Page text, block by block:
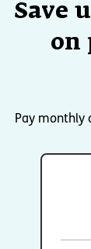
Save
on
Pay monthly